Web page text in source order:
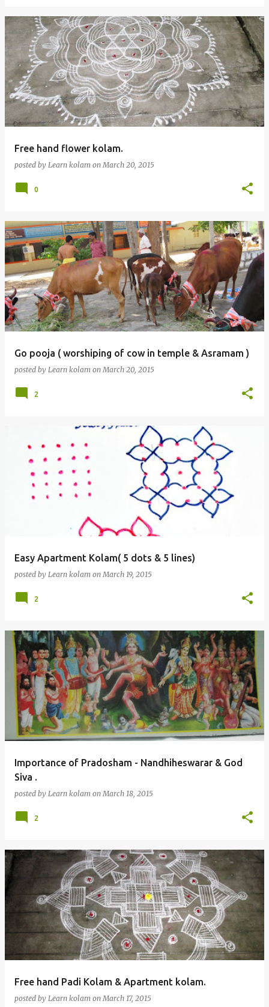
Free hand flower kolam.
posted by Learn kolam on March 20, 2015
0
Go pooja ( worshiping of cow in temple & Asramam )
posted by Learn kolam on March 20, 2015
2
Easy Apartment Kolam( 5 dots & 5 lines)
posted by Learn kolam on March 19, 2015
2
Importance of Pradosham - Nandhiheswarar & God
Siva .
posted by Learn kolam on March 18, 2015
2
Free hand Padi Kolam & Apartment kolam.
posted by Learn kolam on March 17, 2015